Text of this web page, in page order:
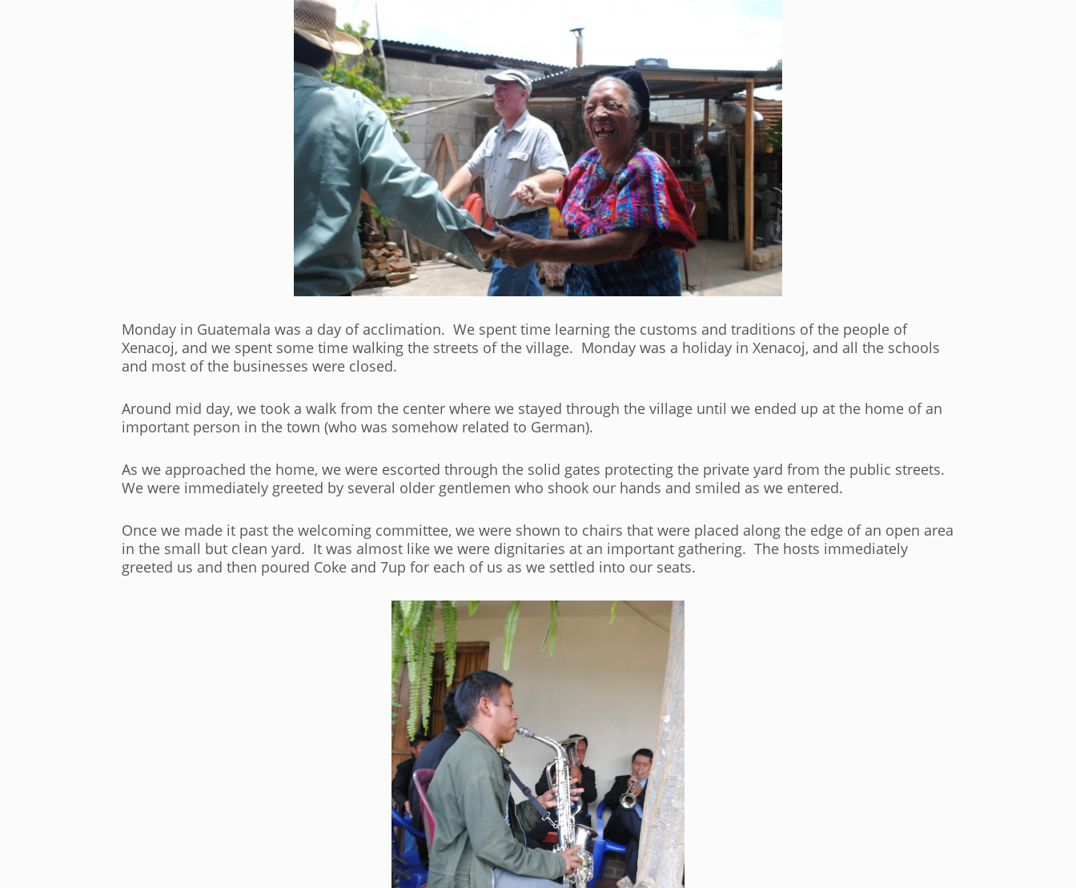
Monday in Guatemala was a day of acclimation. We spent time learning the customs and traditions of the people of
Xenacoj, and we spent some time walking the streets of the village. Monday was a holiday in Xenacoj, and all the schools
and most of the businesses were closed.
Around mid day, we took a walk from the center where we stayed through the village until we ended up at the home of an
important person in the town (who was somehow related to German).
As we approached the home, we were escorted through the solid gates protecting the private yard from the public streets.
We were immediately greeted by several older gentlemen who shook our hands and smiled as we entered.
Once we made it past the welcoming committee, we were shown to chairs that were placed along the edge of an open area
in the small but clean yard. It was almost like we were dignitaries at an important gathering. The hosts immediately
greeted us and then poured Coke and 7up for each of us as we settled into our seats.